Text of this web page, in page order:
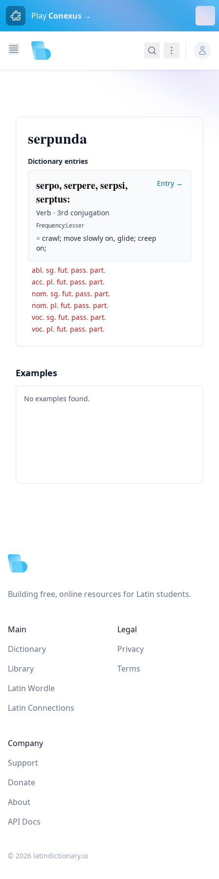
Play Conexus →
SearchNavigation
serpunda
Dictionary entries
serpo, serpere, serpsi,
serptus:
Verb · 3rd conjugation
Frequency:Lesser
= crawl; move slowly on, glide; creep
on;
Entry →
abl. sg. fut. pass. part.
acc. pl. fut. pass. part.
nom. sg. fut. pass. part.
nom. pl. fut. pass. part.
voc. sg. fut. pass. part.
voc. pl. fut. pass. part.
Examples
No examples found.
Building free, online resources for Latin students.
Main
Dictionary
Library
Latin Wordle
Latin Connections
Company
Support
Donate
About
API Docs
Legal
Privacy
Terms
© 2026 latindictionary.io